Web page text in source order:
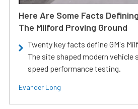
Here Are Some Facts
The Milford Proving Ground
Twenty key facts define GM's
The site shaped modern vehicle
speed performance testing.
Evander Long